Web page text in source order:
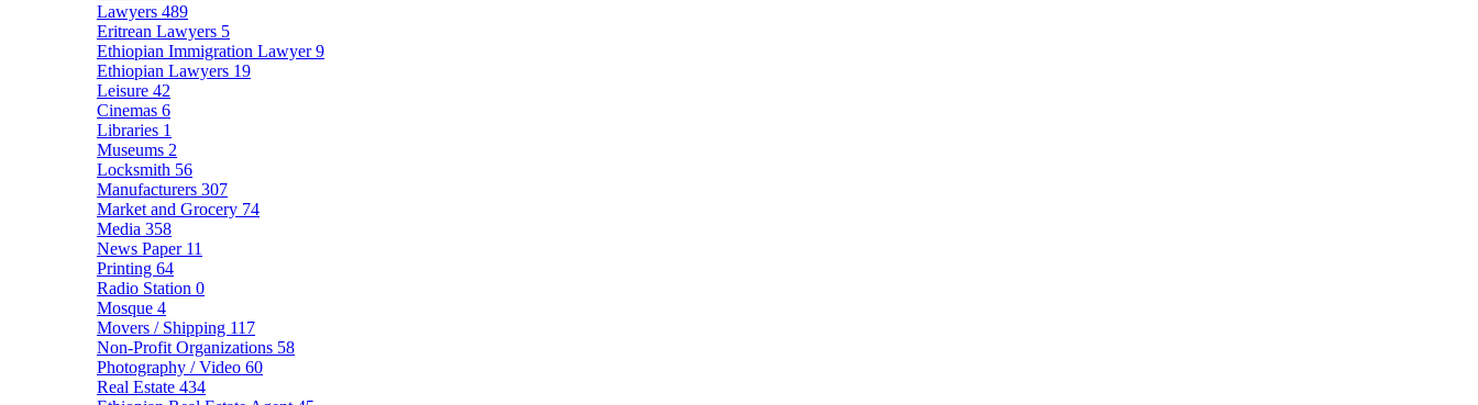
Lawyers 489
Eritrean Lawyers 5
Ethiopian Immigration Lawyer9
Ethiopian Lawyers 19
Leisure 42
Cinemas 6
Libraries 1
Museums 2
Locksmith 56
Manufacturers 307
Market and Grocery 74
Media 358
News Paper 11
Printing 64
Radio Station 0
Mosque 4
Movers / Shipping 117
Non-Profit Organizations 58
Photography / Video 60
Real Estate 434